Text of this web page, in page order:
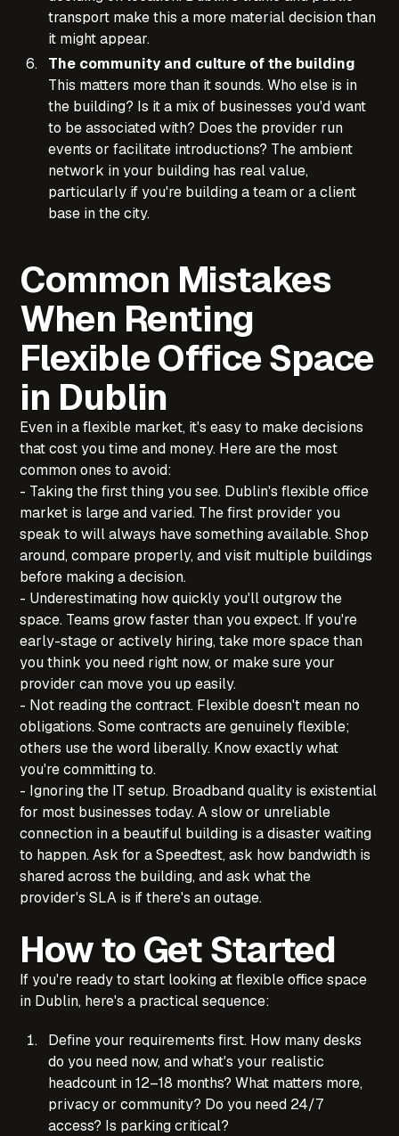
transport make this a more material decision than
it might appear.
The community and culture of the building
This matters more than it sounds. Who else is in
the building? Is it a mix of businesses you'd want
to be associated with? Does the provider run
events or facilitate introductions? The ambient
network in your building has real value,
particularly if you're building a team or a client
base in the city.
Common Mistakes
When Renting
Flexible Office Space
in Dublin
Even in a flexible market, it's easy to make decisions
that cost you time and money. Here are the most
common ones to avoid:
- Taking the first thing you see. Dublin's flexible office
market is large and varied. The first provider you
speak to will always have something available. Shop
around, compare properly, and visit multiple buildings
before making a decision.
- Underestimating how quickly you'll outgrow the
space. Teams grow faster than you expect. If you're
early-stage or actively hiring, take more space than
you think you need right now, or make sure your
provider can move you up easily.
- Not reading the contract. Flexible doesn't mean no
obligations. Some contracts are genuinely flexible;
others use the word liberally. Know exactly what
you're committing to.
- Ignoring the IT setup. Broadband quality is existential
for most businesses today. A slow or unreliable
connection in a beautiful building is a disaster waiting
to happen. Ask for a Speedtest, ask how bandwidth is
shared across the building, and ask what the
provider's SLA is if there's an outage.
How to Get Started
If you're ready to start looking at flexible office space
in Dublin, here's a practical sequence:
Define your requirements first. How many desks
do you need now, and what's your realistic
headcount in 12–18 months? What matters more,
privacy or community? Do you need 24/7
access? Is parking critical?